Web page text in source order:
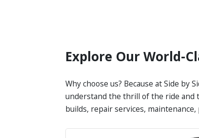
Explore Our World-
Why choose us? Because at Side by
understand the thrill of the ride and
builds, repair services, maintenance,